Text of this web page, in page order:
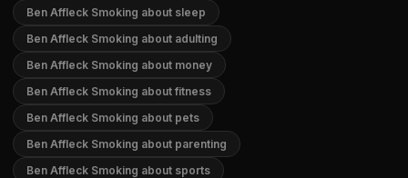
Ben Affleck Smoking about sleep
Ben Affleck Smoking about adulting
Ben Affleck Smoking about money
Ben Affleck Smoking about fitness
Ben Affleck Smoking about pets
Ben Affleck Smoking about parenting
Ben Affleck Smoking about sports